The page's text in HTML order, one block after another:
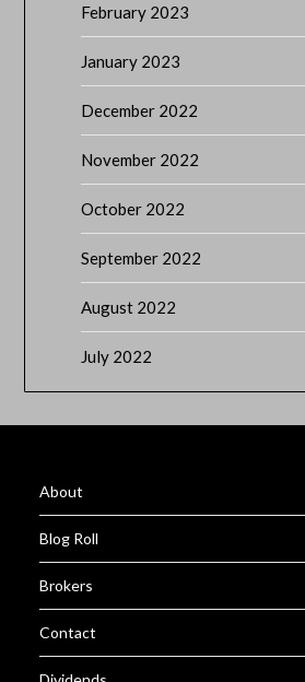
February 2023
January 2023
December 2022
November 2022
October 2022
September 2022
August 2022
July 2022
About
Blog Roll
Brokers
Contact